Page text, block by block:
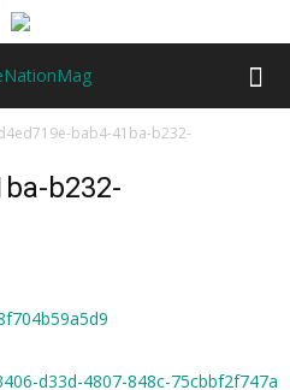
bab4-41ba-b232-
b232-